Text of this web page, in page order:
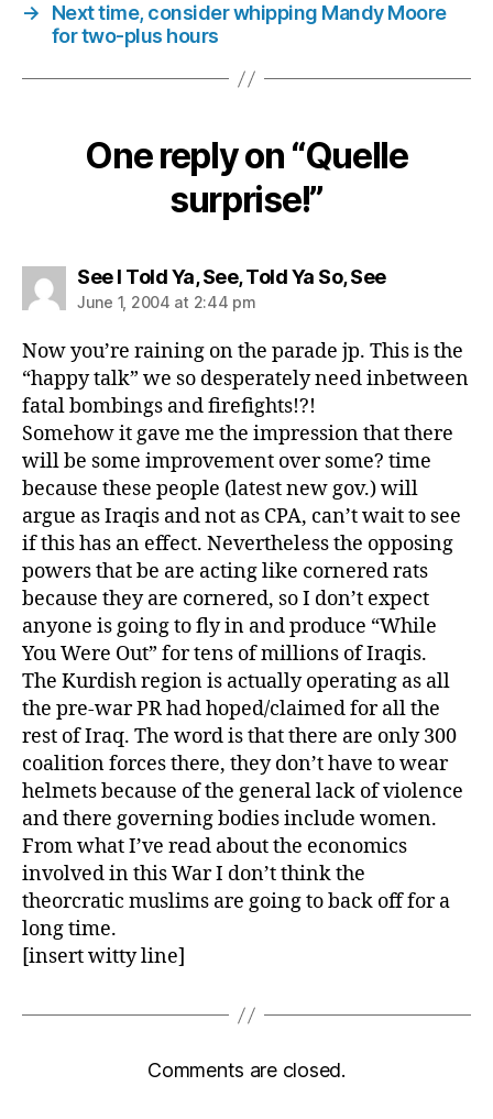
→
Next time, consider whipping Mandy Moore
for two-plus hours
One reply on “Quelle
surprise!”
See I Told Ya, See, Told Ya So, Seesays:
June 1, 2004 at 2:44 pm
Now you’re raining on the parade jp. This is the
“happy talk” we so desperately need inbetween
fatal bombings and firefights!?!
Somehow it gave me the impression that there
will be some improvement over some? time
because these people (latest new gov.) will
argue as Iraqis and not as CPA, can’t wait to see
if this has an effect. Nevertheless the opposing
powers that be are acting like cornered rats
because they are cornered, so I don’t expect
anyone is going to fly in and produce “While
You Were Out” for tens of millions of Iraqis.
The Kurdish region is actually operating as all
the pre-war PR had hoped/claimed for all the
rest of Iraq. The word is that there are only 300
coalition forces there, they don’t have to wear
helmets because of the general lack of violence
and there governing bodies include women.
From what I’ve read about the economics
involved in this War I don’t think the
theorcratic muslims are going to back off for a
long time.
[insert witty line]
Comments are closed.